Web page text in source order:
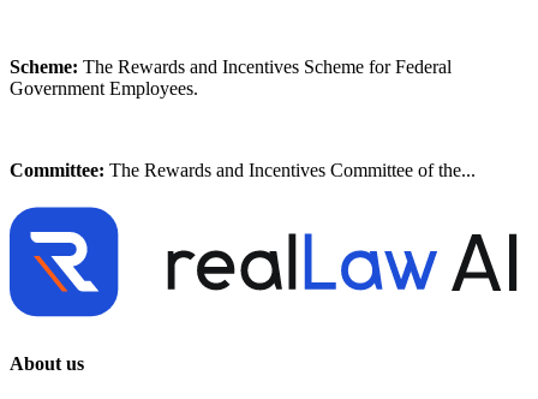
Scheme: The Rewards and Incentives Scheme for Federal
Government Employees.
Committee: The Rewards and Incentives Committee of the...
About us